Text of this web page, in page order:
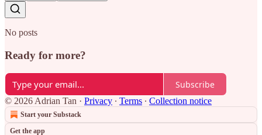
No posts
Ready for more?
Subscribe
© 2026 Adrian Tan · Privacy ∙ Terms ∙ Collection notice
Start your Substack
Get the app